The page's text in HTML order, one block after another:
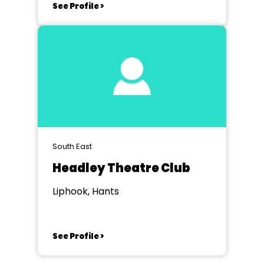
See Profile >
South East
Headley Theatre Club
Liphook, Hants
See Profile >